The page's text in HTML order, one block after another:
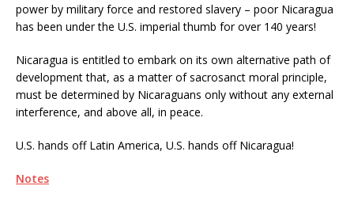
power by military force and restored slavery – poor Nicaragua
has been under the U.S. imperial thumb for over 140 years!
Nicaragua is entitled to embark on its own alternative path of
development that, as a matter of sacrosanct moral principle,
must be determined by Nicaraguans only without any external
interference, and above all, in peace.
U.S. hands off Latin America, U.S. hands off Nicaragua!
Notes